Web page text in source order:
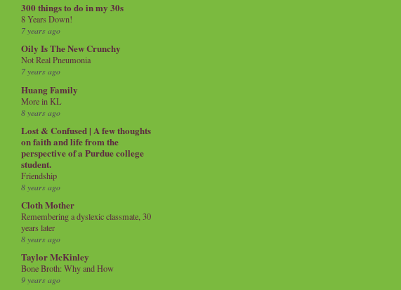
300 things to do in my 30s
8 Years Down!
7 years ago
Oily Is The New Crunchy
Not Real Pneumonia
7 years ago
Huang Family
More in KL
8 years ago
Lost & Confused | A few thoughts
on faith and life from the
perspective of a Purdue college
student.
Friendship
8 years ago
Cloth Mother
Remembering a dyslexic classmate, 30
years later
8 years ago
Taylor McKinley
Bone Broth: Why and How
9 years ago